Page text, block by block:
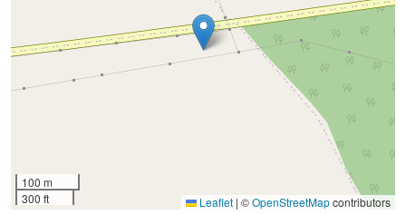
100 m
300 ft
Leaflet | ©OpenStreetMapcontributors